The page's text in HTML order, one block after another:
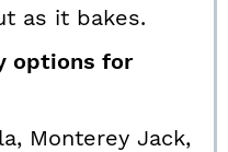
as it bakes.
options for
Monterey Jack,